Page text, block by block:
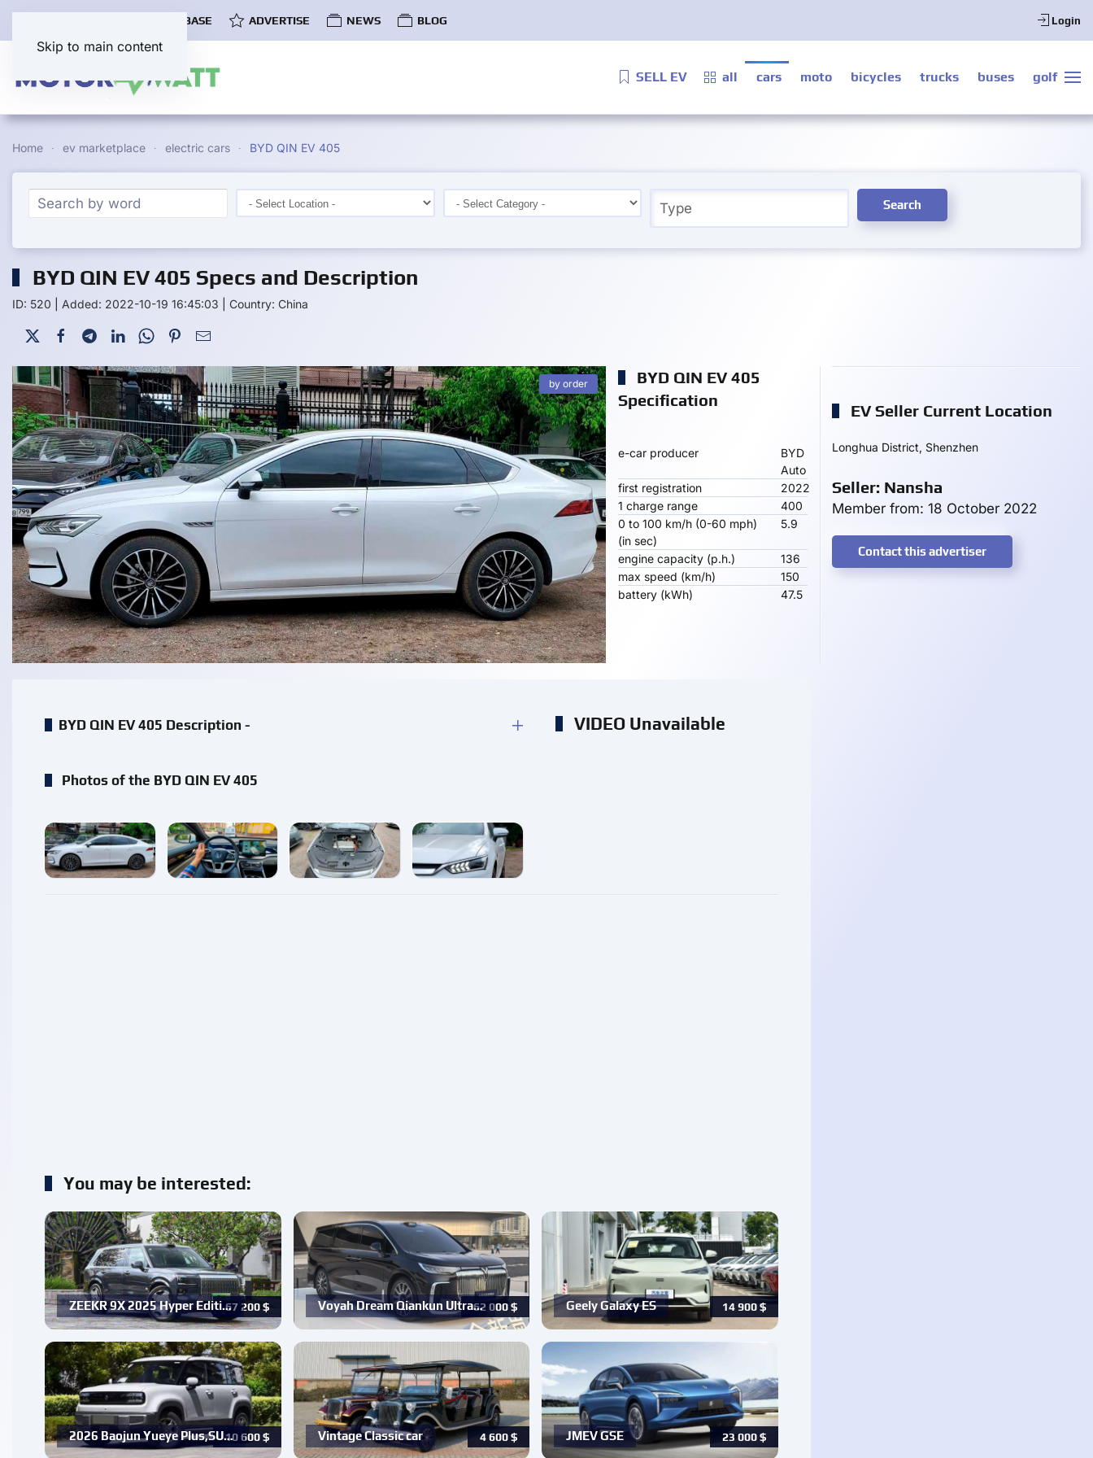
Skip to main content
EV DATABASE ADVERTISE NEWS BLOG Login
SELL EV all cars moto bicycles trucks buses golf
Home ev marketplace electric cars BYD QIN EV 405
Search
BYD QIN EV 405 Specs and Description
ID: 520 Added: 2022-10-19 16:45:03 Country: China
by order
BYD QIN EV 405
Specification
e-car producer
BYD
Auto
first registration
2022
1 charge range
400
0 to 100 km/h (0-60 mph)
(in sec)
5.9
engine capacity (p.h.)
136
max speed (km/h)
150
battery (kWh)
47.5
EV Seller Current Location
Longhua District, Shenzhen
Seller: Nansha
Member from: 18 October 2022
Contact this advertiser
BYD QIN EV 405 Description -
Photos of the BYD QIN EV 405
enlarge enlarge enlarge enlarge
VIDEO Unavailable
You may be interested:
67 200 $
ZEEKR 9X 2025 Hyper Editi… 62 000$
Voyah Dream Qiankun Ultra… 14 900 $
Geely Galaxy ES
10 600 $
2026 Baojun Yueye Plus,SU… 4 600$
Vintage Classic car 23 000 $
JMEV GSE